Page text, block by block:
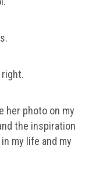
her photo on my
the inspiration
my life and my